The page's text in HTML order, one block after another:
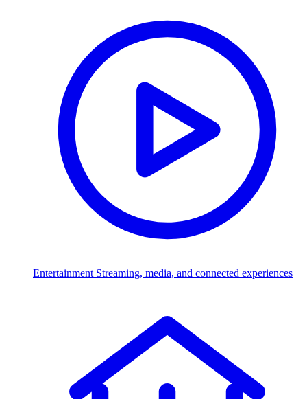
Entertainment Streaming, media, and connected experiences